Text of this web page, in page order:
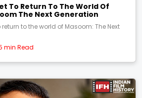
To Return To The World Of
The Next Generation
to the world of Masoom: The Next
min Read